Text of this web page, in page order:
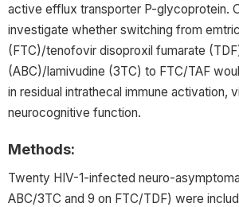
active efflux transporter P-glycoprotein.
investigate whether switching from
(FTC)/tenofovir disoproxil fumarate
(ABC)/lamivudine (3TC) to FTC/TAF
in residual intrathecal immune activation,
neurocognitive function.
Methods:
Twenty HIV-1-infected neuro-
ABC/3TC and 9 on FTC/TDF) were